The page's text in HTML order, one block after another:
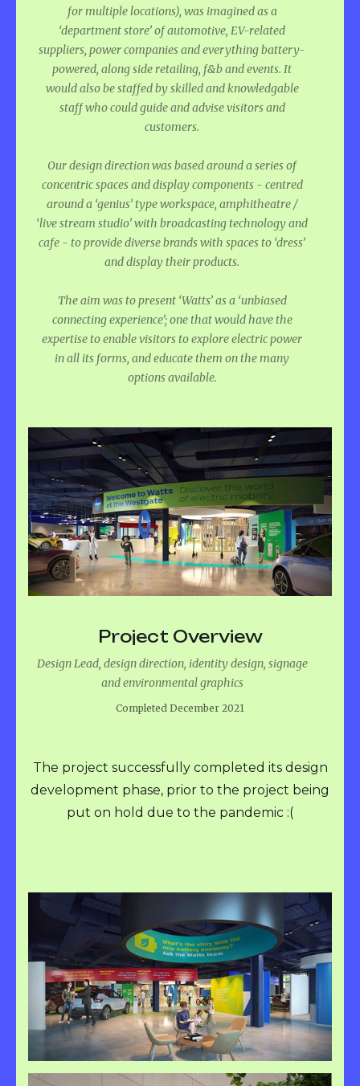
for multiple locations), was imagined as a
‘department store’ of automotive, EV-related
suppliers, power companies and everything battery-
powered, along side retailing, f&b and events. It
would also be staffed by skilled and knowledgable
staff who could guide and advise visitors and
customers.
Our design direction was based around a series of
concentric spaces and display components - centred
around a ‘genius’ type workspace, amphitheatre /
‘live stream studio’ with broadcasting technology and
cafe - to provide diverse brands with spaces to ‘dress’
and display their products.
The aim was to present ‘Watts’ as a ‘unbiased
connecting experience’; one that would have the
expertise to enable visitors to explore electric power
in all its forms, and educate them on the many
options available.
Project Overview
Design Lead, design direction, identity design, signage
and environmental graphics
Completed December 2021
The project successfully completed its design
development phase, prior to the project being
put on hold due to the pandemic :(